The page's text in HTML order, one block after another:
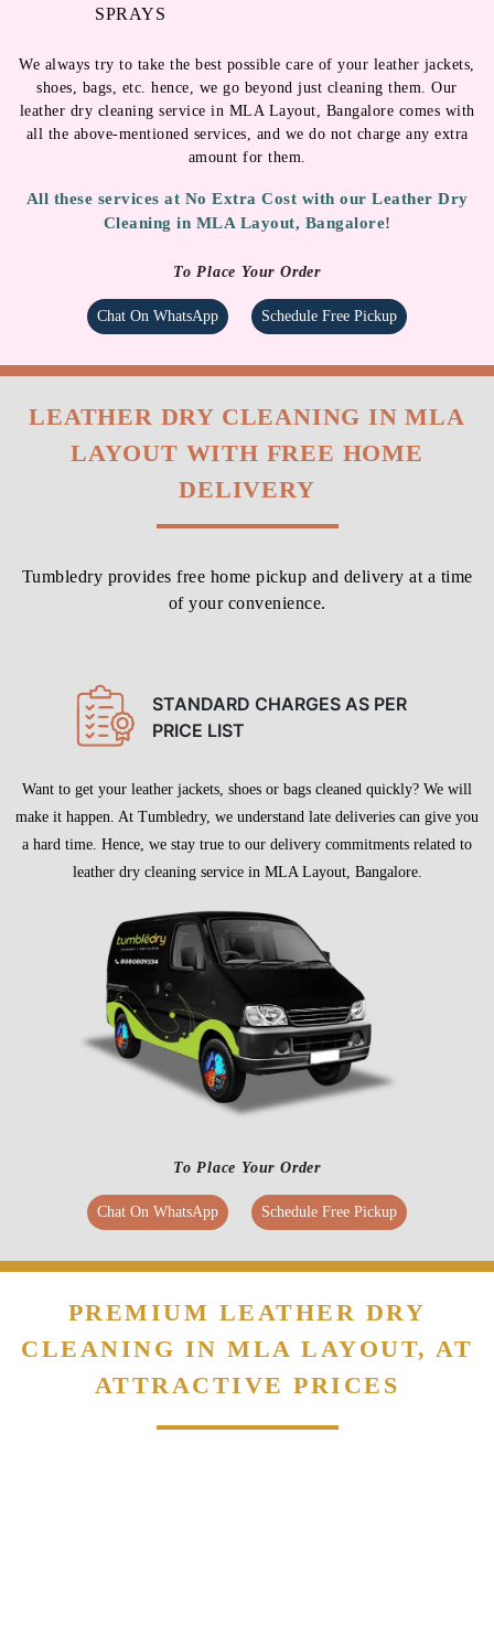
SPRAYS
We always try to take the best possible care of your leather jackets,
shoes, bags, etc. hence, we go beyond just cleaning them. Our
leather dry cleaning service in MLA Layout, Bangalore comes with
all the above-mentioned services, and we do not charge any extra
amount for them.
All these services at No Extra Cost with our Leather Dry
Cleaning in MLA Layout, Bangalore!
To Place Your Order
Chat On WhatsApp Schedule Free Pickup
LEATHER DRY CLEANING IN MLA
LAYOUT WITH FREE HOME
DELIVERY
Tumbledry provides free home pickup and delivery at a time
of your convenience.
STANDARD CHARGES AS PER
PRICE LIST
Want to get your leather jackets, shoes or bags cleaned quickly? We will
make it happen. At Tumbledry, we understand late deliveries can give you
a hard time. Hence, we stay true to our delivery commitments related to
leather dry cleaning service in MLA Layout, Bangalore.
To Place Your Order
Chat On WhatsApp Schedule Free Pickup
PREMIUM LEATHER DRY
CLEANING IN MLA LAYOUT, AT
ATTRACTIVE PRICES